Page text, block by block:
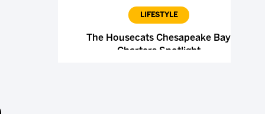
LIFESTYLE
The Housecats Chesapeake Bay
Charters Spotlight